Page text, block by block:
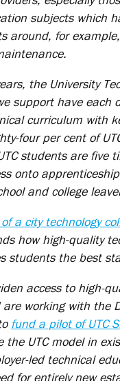
subjects which
around, for
the University
support have each
curriculum with
four per cent of
students are five
onto
and college
a city technology
how high-quality
students the best
access to high-
working with the
fund a pilot of UTC
the UTC model in
led technical
for entirely new